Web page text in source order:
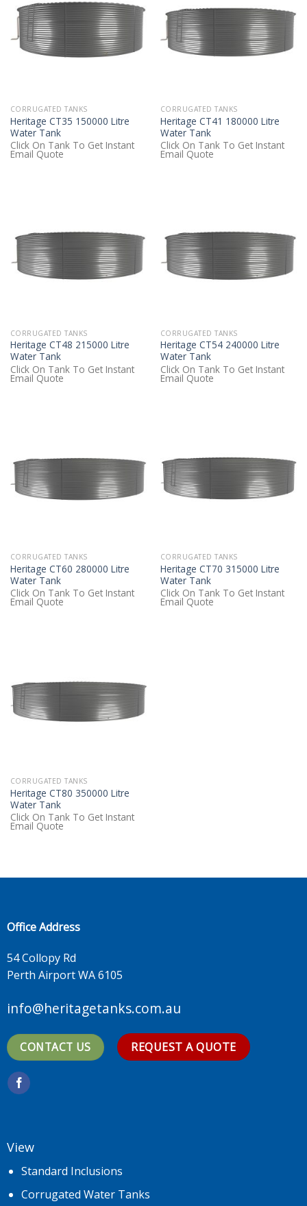
CORRUGATED TANKS
Heritage CT35 150000 Litre
Water Tank
Click On Tank To Get Instant
Email Quote
CORRUGATED TANKS
Heritage CT41 180000 Litre
Water Tank
Click On Tank To Get Instant
Email Quote
CORRUGATED TANKS
Heritage CT48 215000 Litre
Water Tank
Click On Tank To Get Instant
Email Quote
CORRUGATED TANKS
Heritage CT54 240000 Litre
Water Tank
Click On Tank To Get Instant
Email Quote
CORRUGATED TANKS
Heritage CT60 280000 Litre
Water Tank
Click On Tank To Get Instant
Email Quote
CORRUGATED TANKS
Heritage CT70 315000 Litre
Water Tank
Click On Tank To Get Instant
Email Quote
CORRUGATED TANKS
Heritage CT80 350000 Litre
Water Tank
Click On Tank To Get Instant
Email Quote
Office Address
54 Collopy Rd
Perth Airport WA 6105
info@heritagetanks.com.au
CONTACT US REQUEST A QUOTE
View
Standard Inclusions
Corrugated Water Tanks